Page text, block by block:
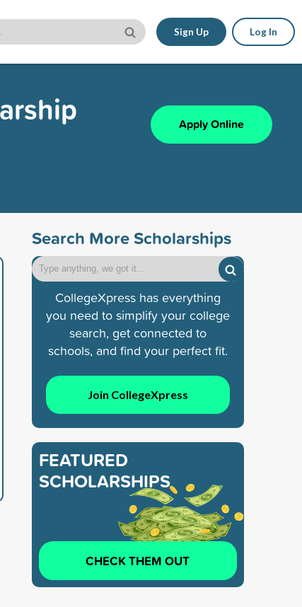
Sign Up Log In
Apply Online
Search More Scholarships
CollegeXpress has everything
you need to simplify your college
search, get connected to
schools, and find your perfect fit.
Join CollegeXpress
FEATURED
SCHOLARSHIPS
CHECK THEM OUT